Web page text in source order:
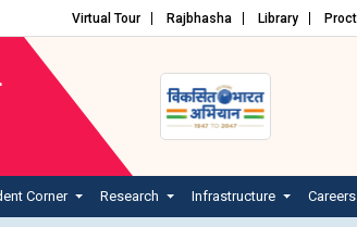
Virtual Tour Rajbhasha Library
Corner Research Infrastructure